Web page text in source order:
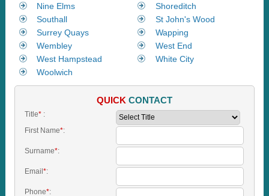
Nine Elms
Shoreditch
Southall
St John's Wood
Surrey Quays
Wapping
Wembley
West End
West Hampstead
White City
Woolwich
QUICK CONTACT
Title*:
First Name*:
Surname*:
Email*:
Phone*: